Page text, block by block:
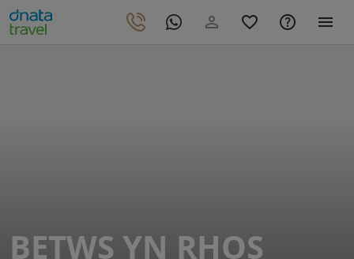
BETWS YN RHOS